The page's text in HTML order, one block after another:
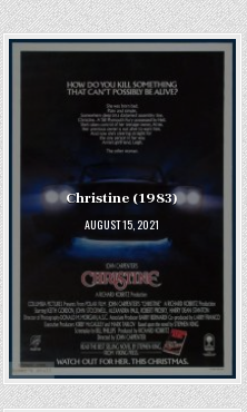
Christine (1983)
AUGUST 15, 2021